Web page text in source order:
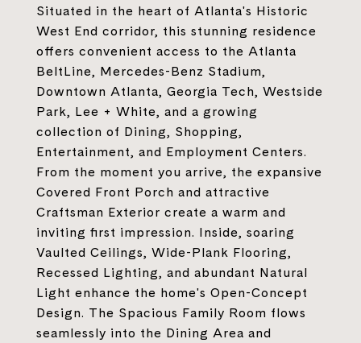
Situated in the heart of Atlanta's Historic
West End corridor, this stunning residence
offers convenient access to the Atlanta
BeltLine, Mercedes-Benz Stadium,
Downtown Atlanta, Georgia Tech, Westside
Park, Lee + White, and a growing
collection of Dining, Shopping,
Entertainment, and Employment Centers.
From the moment you arrive, the expansive
Covered Front Porch and attractive
Craftsman Exterior create a warm and
inviting first impression. Inside, soaring
Vaulted Ceilings, Wide-Plank Flooring,
Recessed Lighting, and abundant Natural
Light enhance the home's Open-Concept
Design. The Spacious Family Room flows
seamlessly into the Dining Area and